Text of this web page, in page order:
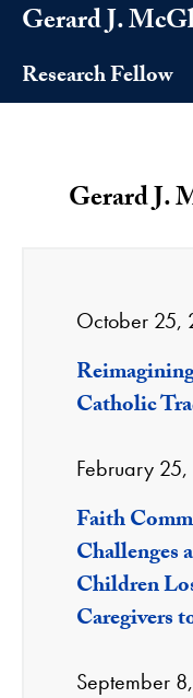
Gerard J.
Research Fellow
Gerard J.
October 25,
Catholic
February
Faith
Challenges
Children
Caregivers
September